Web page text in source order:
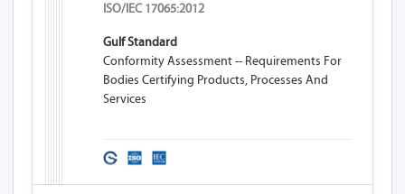
ISO/IEC 17065:2012
Gulf Standard
Conformity Assessment -- Requirements For
Bodies Certifying Products, Processes And
Services